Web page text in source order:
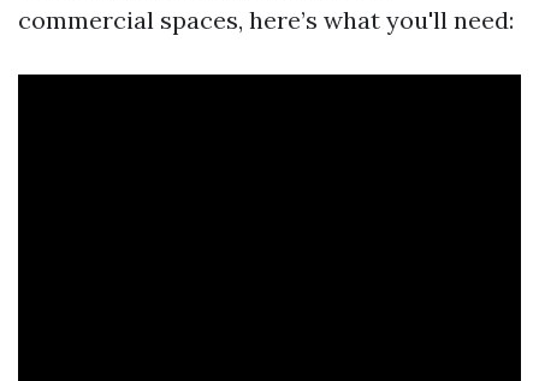
commercial spaces, here’s what you'll need: